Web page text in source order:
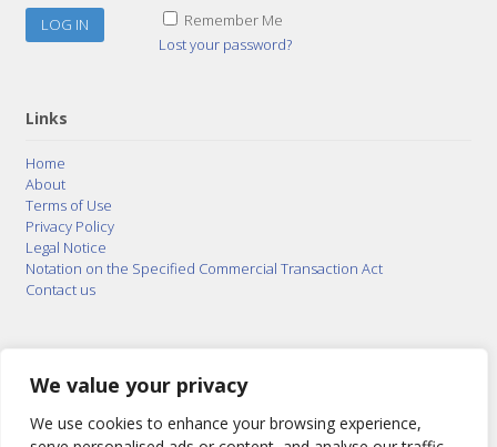
We value your privacy
We use cookies to enhance your browsing experience,
Remember Me
Lost your password?
Links
Home
About
Terms of Use
Privacy Policy
Legal Notice
Notation on the Specified Commercial Transaction Act
Contact us